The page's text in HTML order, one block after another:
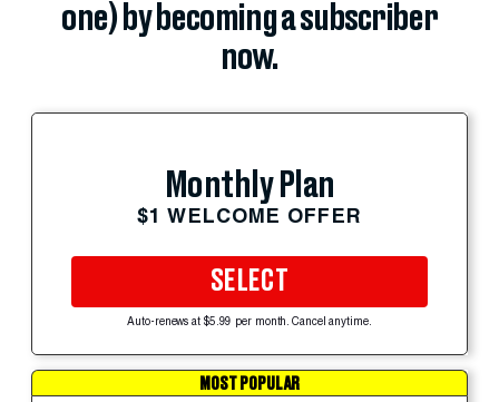
one) by becoming a subscriber
now.
Monthly Plan
$1 WELCOME OFFER
SELECT
Auto-renews at $5.99 per month. Cancel anytime.
MOST POPULAR